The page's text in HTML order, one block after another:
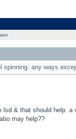
spinning. any ways
lsd & that should help.
may help??